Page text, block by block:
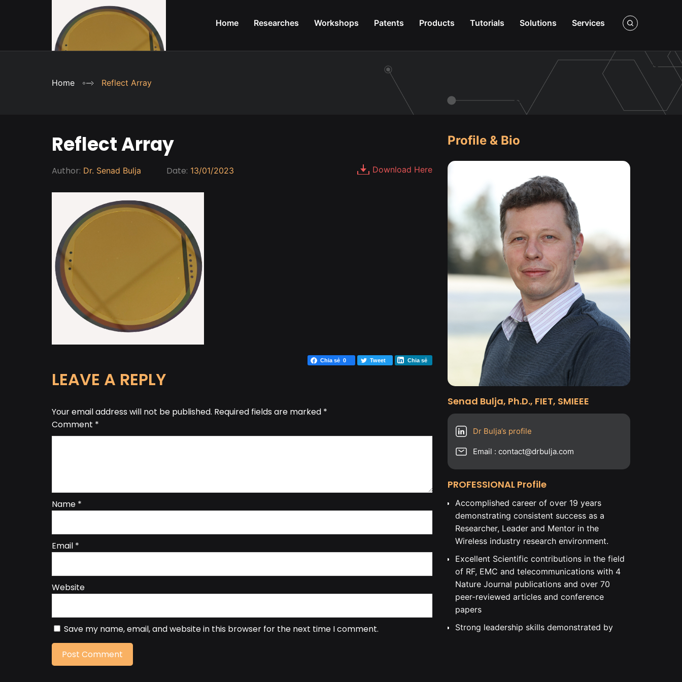
Home Researches Workshops Patents Products Tutorials Solutions Services
Home Reflect Array
Reflect Array
Author: Dr. Senad Bulja Date: 13/01/2023 Download Here
Chia sẻ 0 Tweet Chia sẻ
LEAVE A REPLY
Your email address will not be published. Required fields are marked *
Comment *
Name *
Email *
Website
Save my name, email, and website in this browser for the next time I comment.
Profile & Bio
Senad Bulja, Ph.D., FIET, SMIEEE
Dr Bulja’s profile
Email : contact@drbulja.com
PROFESSIONAL Profile
Accomplished career of over 19 years
demonstrating consistent success as a
Researcher, Leader and Mentor in the
Wireless industry research environment.
Excellent Scientific contributions in the field
of RF, EMC and telecommunications with 4
Nature Journal publications and over 70
peer-reviewed articles and conference
papers
Strong leadership skills demonstrated by